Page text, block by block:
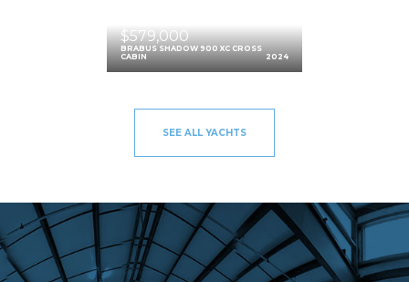
$579,000
BRABUS SHADOW 900 XC CROSS
CABIN
2024
SEE ALL YACHTS